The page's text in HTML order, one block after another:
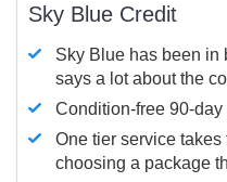
Sky Blue Credit
Sky Blue has been in
says a lot about the
Condition-free 90-
One tier service
choosing a package